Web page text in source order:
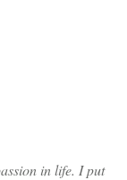
in life. I put